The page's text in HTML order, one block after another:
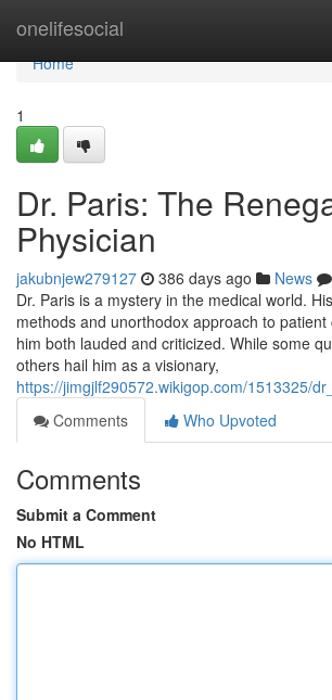
onelifesocial
Home
Home
1
Dr. Paris: The
Physician
jakubnjew279127 386 days ago News
Dr. Paris is a mystery in the medical world.
methods and unorthodox approach to
him both lauded and criticized. While some
others hail him as a visionary,
https://jimgjlf290572.wikigop.com/1513325/
Comments
Who Upvoted
Comments
Submit a Comment
No HTML